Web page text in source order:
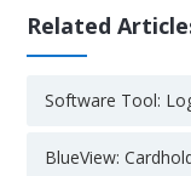
Related
Software Tool:
BlueView: